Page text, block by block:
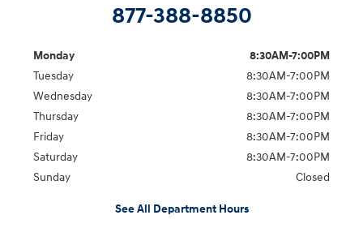
877-388-8850
Monday
8:30AM-7:00PM
Tuesday
8:30AM-7:00PM
Wednesday
8:30AM-7:00PM
Thursday
8:30AM-7:00PM
Friday
8:30AM-7:00PM
Saturday
8:30AM-7:00PM
Sunday
Closed
See All Department Hours